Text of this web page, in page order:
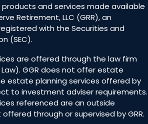
and services made available
Retirement, LLC (GRR), an
with the Securities and
(SEC).
are offered through the law firm
Law). GGR does not offer estate
estate planning services offered by
to investment adviser requirements.
referenced are an outside
through or supervised by GRR.